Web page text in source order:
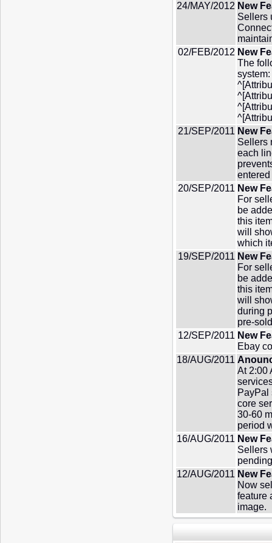
24/MAY/2012 New
Sellers
02/FEB/2012 New
The
21/SEP/2011 New
Sellers
each
20/SEP/2011 New
For
be
this
will
which
19/SEP/2011 New
For
be
this
will
during
pre-
12/SEP/2011 New
Ebay
18/AUG/2011
At 2:00
PayPal
core
30-60
period
16/AUG/2011 New
Sellers
12/AUG/2011 New
Now
feature
image.